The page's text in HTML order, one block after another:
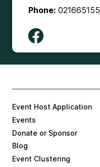
Phone: 021665155
Event Host Application
Events
Donate or Sponsor
Blog
Event Clustering